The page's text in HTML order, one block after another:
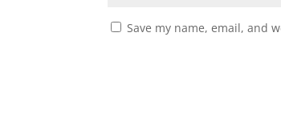
Save my name, email, and